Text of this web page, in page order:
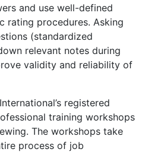
and use well-defined
rating procedures. Asking
(standardized
relevant notes during
validity and reliability of
registered
training workshops
The workshops take
process of job